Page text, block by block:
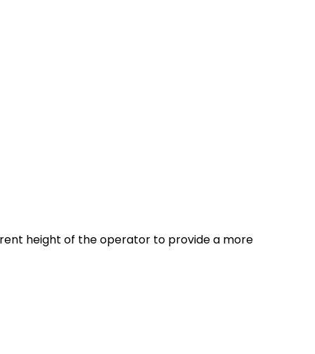
height of the operator to provide a more